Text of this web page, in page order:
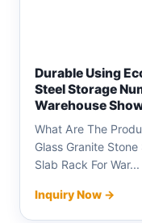
Durable Using
Steel Storage
Warehouse
What Are The
Glass Granite
Slab Rack For War...
Inquiry Now →